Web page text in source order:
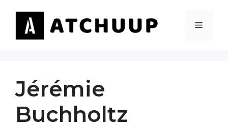
content
MENU
Jérémie
Buchholtz